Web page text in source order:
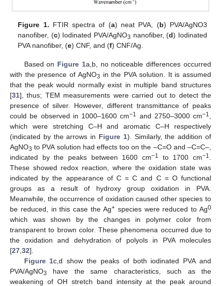
Figure 1. FTIR spectra of (a) neat PVA, (b) PVA/AgNO3
nanofiber, (c) Iodinated PVA/AgNO3 nanofiber, (d) Iodinated
PVA nanofiber, (e) CNF, and (f) CNF/Ag.
Based on Figure 1a,b, no noticeable differences occurred
with the presence of AgNO3 in the PVA solution. It is assumed
that the peak would normally exist in multiple band structures
[31], thus; TEM measurements were carried out to detect the
presence of silver. However, different transmittance of peaks
could be observed in 1000–1600 cm−1 and 2750–3000 cm−1
which were stretching C–H and aromatic C–H respectively
(indicated by the arrows in Figure 1). Similarly, the addition of
AgNO3 to PVA solution had effects too on the –C=O and –C=C–,
indicated by the peaks between 1600 cm−1 to 1700 cm−1
These showed redox reaction, where the oxidation state was
indicated by the appearance of C = C and C = O functional
groups as a result of hydroxy group oxidation in PVA.
Meanwhile, the occurrence of oxidation caused other species to
be reduced, in this case the Ag+species were reduced to Ag0
which was shown by the changes in polymer color from
transparent to brown color. These phenomena occurred due to
the oxidation and dehydration of polyols in PVA molecules
[27 32].
Figure 1c,d show the peaks of both iodinated PVA and
PVA/AgNO3
have the same characteristics, such as the
weakening of OH stretch band intensity at the peak around